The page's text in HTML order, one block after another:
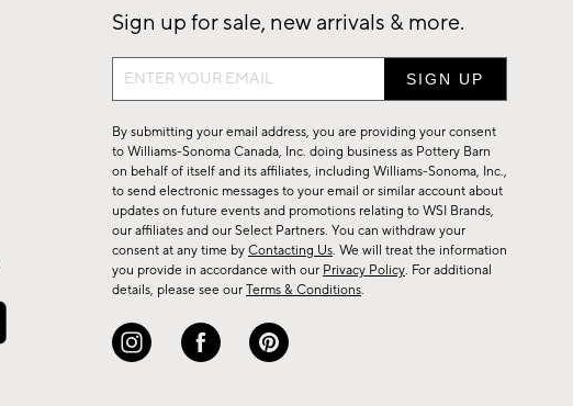
Sign up for sale, new arrivals & more.
Sign
up
for
sale,
new
arrivals
&
more.
By submitting your email address, you are providing your consent
to Williams-Sonoma Canada, Inc. doing business as Pottery Barn
on behalf of itself and its affiliates, including Williams-Sonoma, Inc.,
to send electronic messages to your email or similar account about
updates on future events and promotions relating to WSI Brands,
our affiliates and our Select Partners. You can withdraw your
consent at any time by Contacting Us. We will treat the information
you provide in accordance with our Privacy Policy. For additional
details, please see our Terms & Conditions.